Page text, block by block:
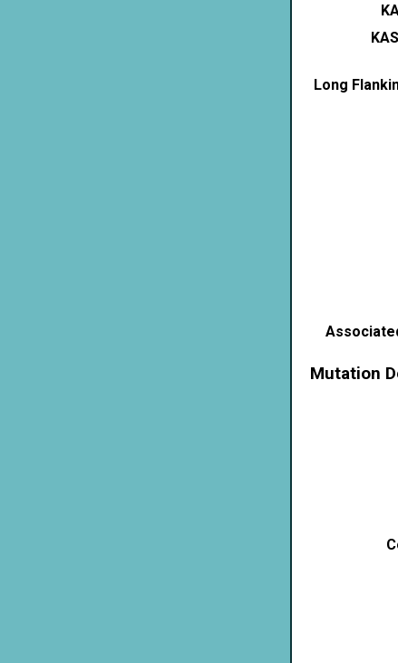
Long
Mutation